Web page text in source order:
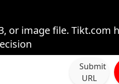
or image file. Tikt.com
Submit
URL